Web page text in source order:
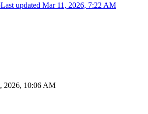
Last updated Mar 11, 2026, 7:22 AM
2026, 10:06 AM